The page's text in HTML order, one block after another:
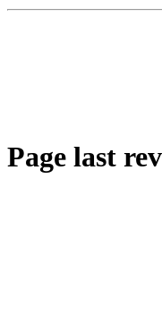
Page last